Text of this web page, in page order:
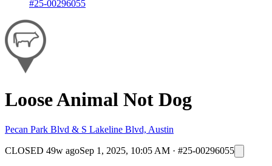
#25-00296055
Loose Animal Not Dog
Pecan Park Blvd & S Lakeline Blvd, Austin
CLOSED 49w agoSep 1, 2025, 10:05 AM · #25-00296055